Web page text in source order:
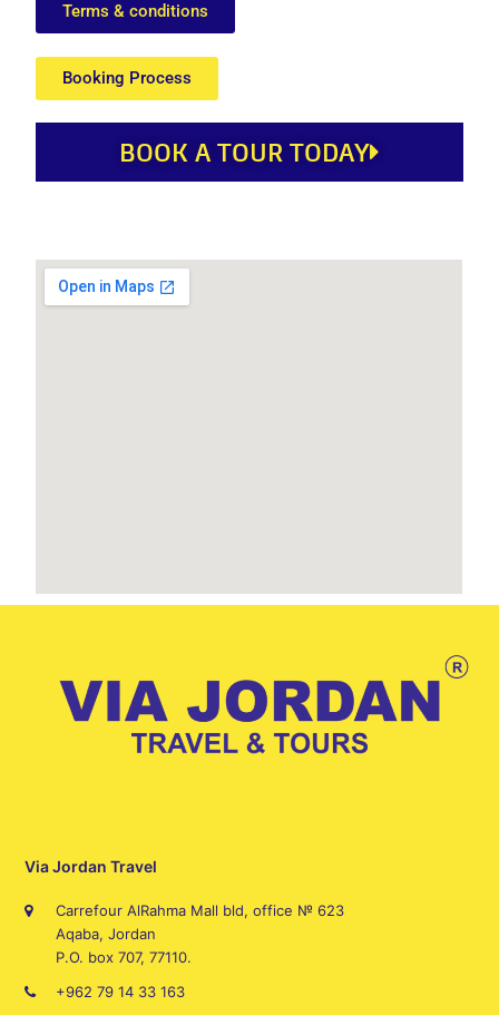
Terms & conditions
Booking Process
BOOK A TOUR TODAY
Via Jordan Travel
Carrefour AlRahma Mall bld, office № 623
Aqaba, Jordan
P.O. box 707, 77110.
+962 79 14 33 163